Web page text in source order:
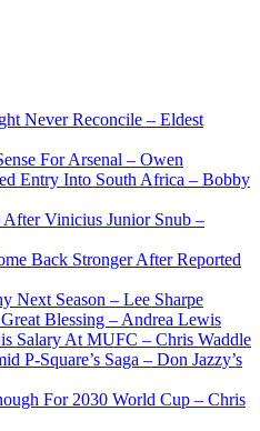
Never Reconcile – Eldest
For Arsenal – Owen
Entry Into South Africa – Bobby
Vinicius Junior Snub –
Back Stronger After Reported
Next Season – Lee Sharpe
Blessing – Andrea Lewis
Salary At MUFC – Chris Waddle
P-Square’s Saga – Don Jazzy’s
For 2030 World Cup – Chris